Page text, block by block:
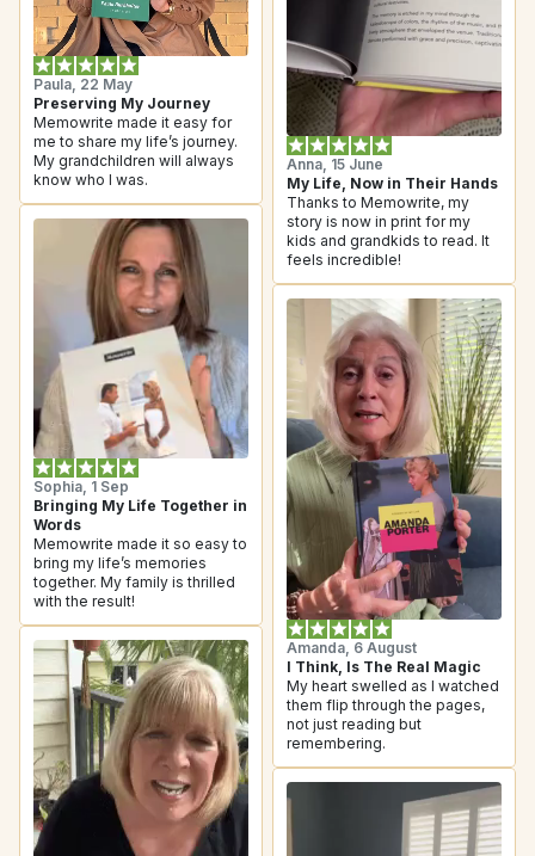
Paula, 22 May
Preserving My Journey
Memowrite made it easy for
me to share my life’s journey.
My grandchildren will always
know who I was.
Sophia, 1 Sep
Bringing My Life Together in
Words
Memowrite made it so easy to
bring my life’s memories
together. My family is thrilled
with the result!
Anna, 15 June
My Life, Now in Their Hands
Thanks to Memowrite, my
story is now in print for my
kids and grandkids to read. It
feels incredible!
Amanda, 6 August
I Think, Is The Real Magic
My heart swelled as I watched
them flip through the pages,
not just reading but
remembering.